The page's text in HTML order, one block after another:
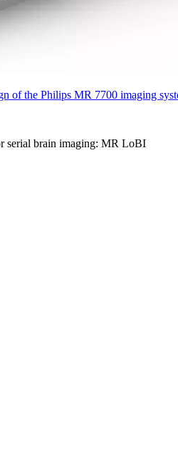
the Philips MR 7700 imaging
serial brain imaging: MR LoBI